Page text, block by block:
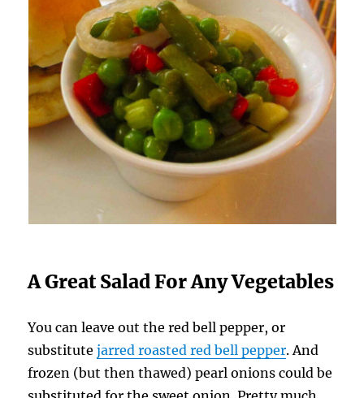
A Great Salad For Any Vegetables
You can leave out the red bell pepper, or
substitutejarred roasted red bell pepper. And
frozen (but then thawed) pearl onions could be